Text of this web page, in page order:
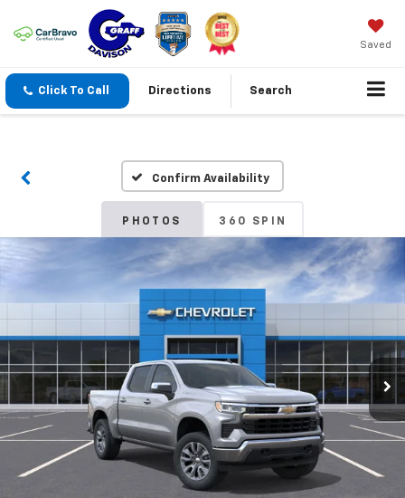
Saved
Click To Call Directions Search
Confirm Availability
PHOTOS 360 SPIN